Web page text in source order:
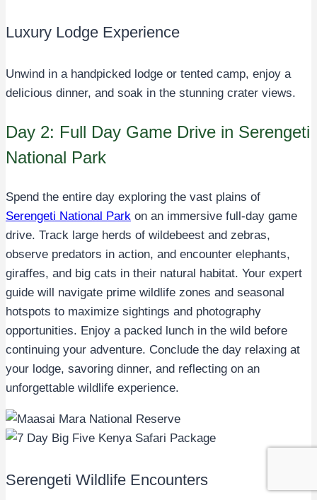
Luxury Lodge Experience
Unwind in a handpicked lodge or tented camp, enjoy a
delicious dinner, and soak in the stunning crater views.
Day 2: Full Day Game Drive in Serengeti
National Park
Spend the entire day exploring the vast plains of
Serengeti National Park on an immersive full-day game
drive. Track large herds of wildebeest and zebras,
observe predators in action, and encounter elephants,
giraffes, and big cats in their natural habitat. Your expert
guide will navigate prime wildlife zones and seasonal
hotspots to maximize sightings and photography
opportunities. Enjoy a packed lunch in the wild before
continuing your adventure. Conclude the day relaxing at
your lodge, savoring dinner, and reflecting on an
unforgettable wildlife experience.
Serengeti Wildlife Encounters